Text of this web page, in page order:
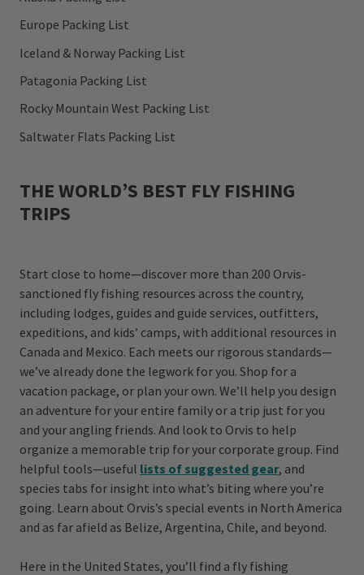
Europe Packing List
Iceland & Norway Packing List
Patagonia Packing List
Rocky Mountain West Packing List
Saltwater Flats Packing List
THE WORLD’S BEST FLY FISHING
TRIPS
Start close to home—discover more than 200 Orvis-
sanctioned fly fishing resources across the country,
including lodges, guides and guide services, outfitters,
expeditions, and kids’ camps, with additional resources in
Canada and Mexico. Each meets our rigorous standards—
we’ve already done the legwork for you. Shop for a
vacation package, or plan your own. We’ll help you design
an adventure for your entire family or a trip just for you
and your angling friends. And look to Orvis to help
organize a memorable trip for your corporate group. Find
helpful tools—useful lists of suggested gear, and
species tabs for insight into what’s biting where you’re
going. Learn about Orvis’s special events in North America
and as far afield as Belize, Argentina, Chile, and beyond.
Here in the United States, you’ll find a fly fishing